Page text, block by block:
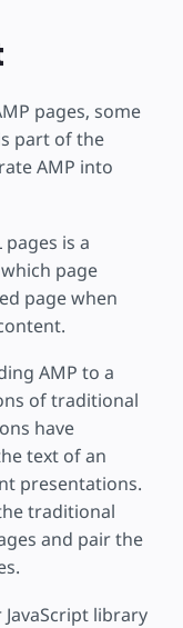
pages, some
part of the
AMP into
is a
page
page when
AMP to a
of traditional
have
text of an
presentations.
traditional
and pair the
library